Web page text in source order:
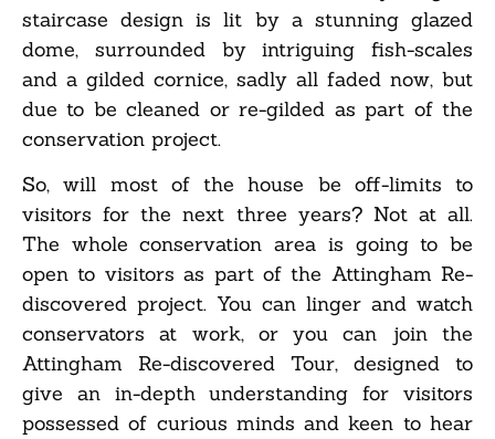
staircase design is lit by a stunning glazed
dome, surrounded by intriguing fish-scales
and a gilded cornice, sadly all faded now, but
due to be cleaned or re-gilded as part of the
conservation project.
So, will most of the house be off-limits to
visitors for the next three years? Not at all.
The whole conservation area is going to be
open to visitors as part of the Attingham Re-
discovered project. You can linger and watch
conservators at work, or you can join the
Attingham Re-discovered Tour, designed to
give an in-depth understanding for visitors
possessed of curious minds and keen to hear